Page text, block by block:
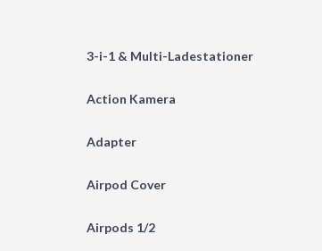
3-i-1 & Multi-Ladestationer
Action Kamera
Adapter
Airpod Cover
Airpods 1/2